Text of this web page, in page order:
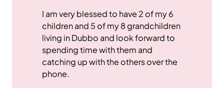
I am very blessed to have 2 of my 6
children and 5 of my 8 grandchildren
living in Dubbo and look forward to
spending time with them and
catching up with the others over the
phone.